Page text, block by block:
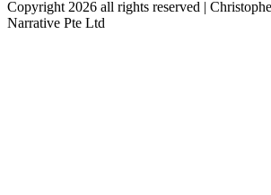
Copyright 2026 all rights reserved |
Narrative Pte Ltd